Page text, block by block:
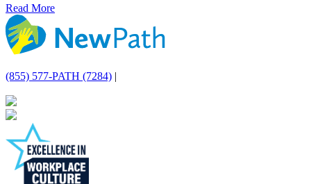
Read More
(855) 577-PATH (7284) |